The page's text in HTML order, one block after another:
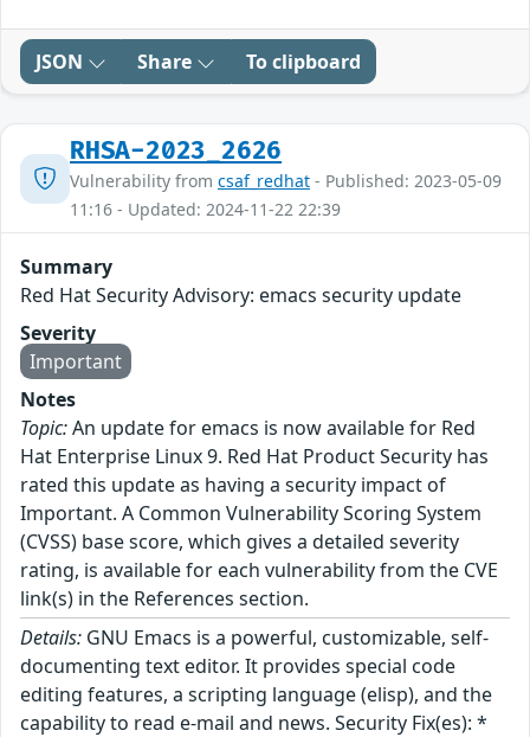
JSON Share To clipboard
RHSA-2023_2626
Vulnerability from csaf_redhat - Published: 2023-05-09
11:16 - Updated: 2024-11-22 22:39
Summary
Red Hat Security Advisory: emacs security update
Severity
Important
Notes
Topic:An update for emacs is now available for Red
Hat Enterprise Linux 9. Red Hat Product Security has
rated this update as having a security impact of
Important. A Common Vulnerability Scoring System
(CVSS) base score, which gives a detailed severity
rating, is available for each vulnerability from the CVE
link(s) in the References section.
Details: GNU Emacs is a powerful, customizable, self-
documenting text editor. It provides special code
editing features, a scripting language (elisp), and the
capability to read e-mail and news. Security Fix(es): *